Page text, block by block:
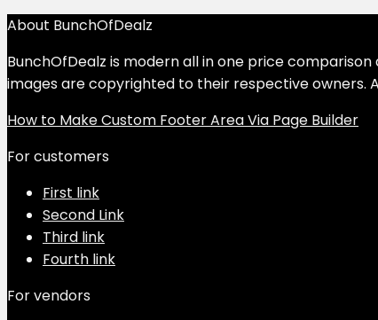
About BunchOfDealz
BunchOfDealz is modern all in one price
images are copyrighted to their respective owners.
How to Make Custom Footer Area Via Page Builder
For customers
First link
Second Link
Third link
Fourth link
For vendors